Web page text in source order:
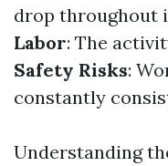
drop throughout
Labor: The
Safety Risks:
constantly
Understanding